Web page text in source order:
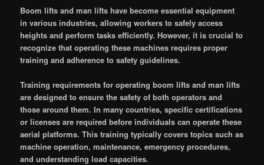
Boom lifts and man lifts have become essential equipment
in various industries, allowing workers to safely access
heights and perform tasks efficiently. However, it is crucial to
recognize that operating these machines requires proper
training and adherence to safety guidelines.
Training requirements for operating boom lifts and man lifts
are designed to ensure the safety of both operators and
those around them. In many countries, specific certifications
or licenses are required before individuals can operate these
aerial platforms. This training typically covers topics such as
machine operation, maintenance, emergency procedures,
and understanding load capacities.